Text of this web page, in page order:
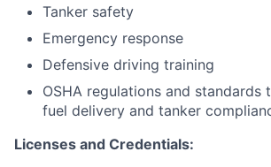
Tanker safety
Emergency response
Defensive driving training
OSHA regulations and standards
fuel delivery and tanker
Licenses and Credentials: